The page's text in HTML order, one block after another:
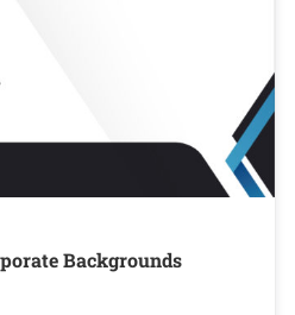
Backgrounds